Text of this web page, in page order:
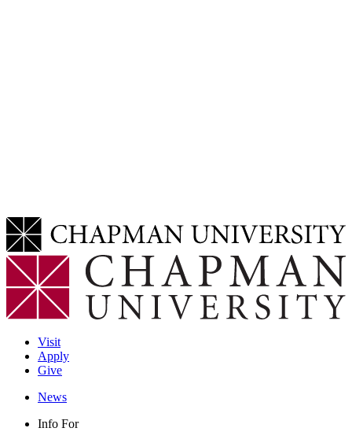
Visit
Apply
Give
News
Info For